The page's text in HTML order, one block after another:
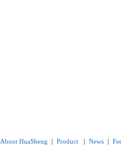
About HuaSheng | Product | News |